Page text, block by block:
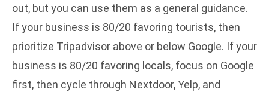
out, but you can use them as a general guidance.
If your business is 80/20 favoring tourists, then
prioritize Tripadvisor above or below Google. If your
business is 80/20 favoring locals, focus on Google
first, then cycle through Nextdoor, Yelp, and